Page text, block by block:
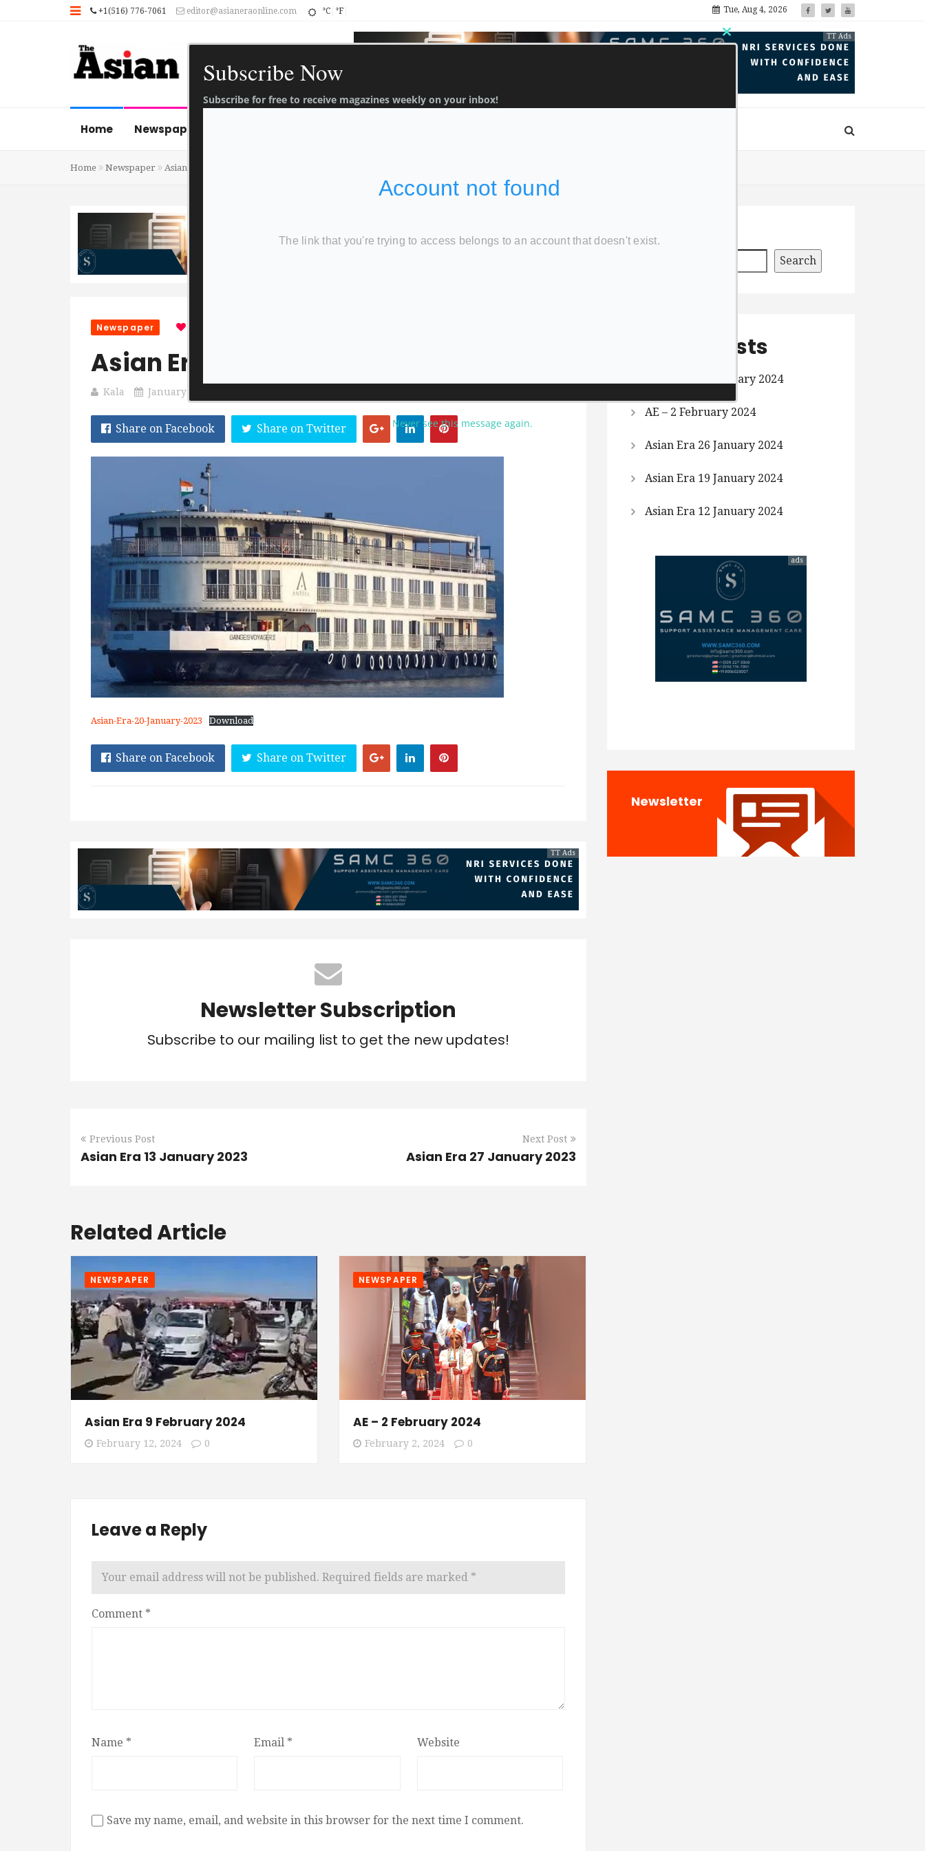
+1(516) 776-7061 editor@asianeraonline.com °C °F Tue, Aug 4, 2026
TT Ads
Home Newspaper
Home Newspaper Asian Era 20 January 2023
Newspaper
Asian Era 20 January 2023
Kala January 20, 2023
Share on Facebook Share on Twitter
Asian-Era-20-January-2023 Download
Share on Facebook Share on Twitter
TT Ads
Newsletter Subscription
Subscribe to our mailing list to get the new updates!
Previous Post
Asian Era 13 January 2023
Next Post
Asian Era 27 January 2023
Related Article
NEWSPAPER
Asian Era 9 February 2024
February 12, 2024 0
NEWSPAPER
AE – 2 February 2024
February 2, 2024 0
Leave a Reply
Your email address will not be published. Required fields are marked *
Comment *
Name * Email * Website
Save my name, email, and website in this browser for the next time I comment.
Search
Search
Recent Posts
Asian Era 9 February 2024
AE – 2 February 2024
Asian Era 26 January 2024
Asian Era 19 January 2024
Asian Era 12 January 2024
ads
Newsletter
Close
Subscribe Now
Subscribe for free to receive magazines weekly on your inbox!
Never see this message again.